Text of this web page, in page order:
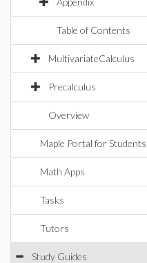
Table of Contents
MultivariateCalculus
Precalculus
Overview
Maple Portal for Students
Math Apps
Tasks
Tutors
Study Guides